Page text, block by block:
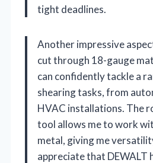
tight deadlines.
Another impressive
cut through 18-gauge
can confidently tackle a
shearing tasks, from
HVAC installations. The
tool allows me to work
metal, giving me
appreciate that DEWALT